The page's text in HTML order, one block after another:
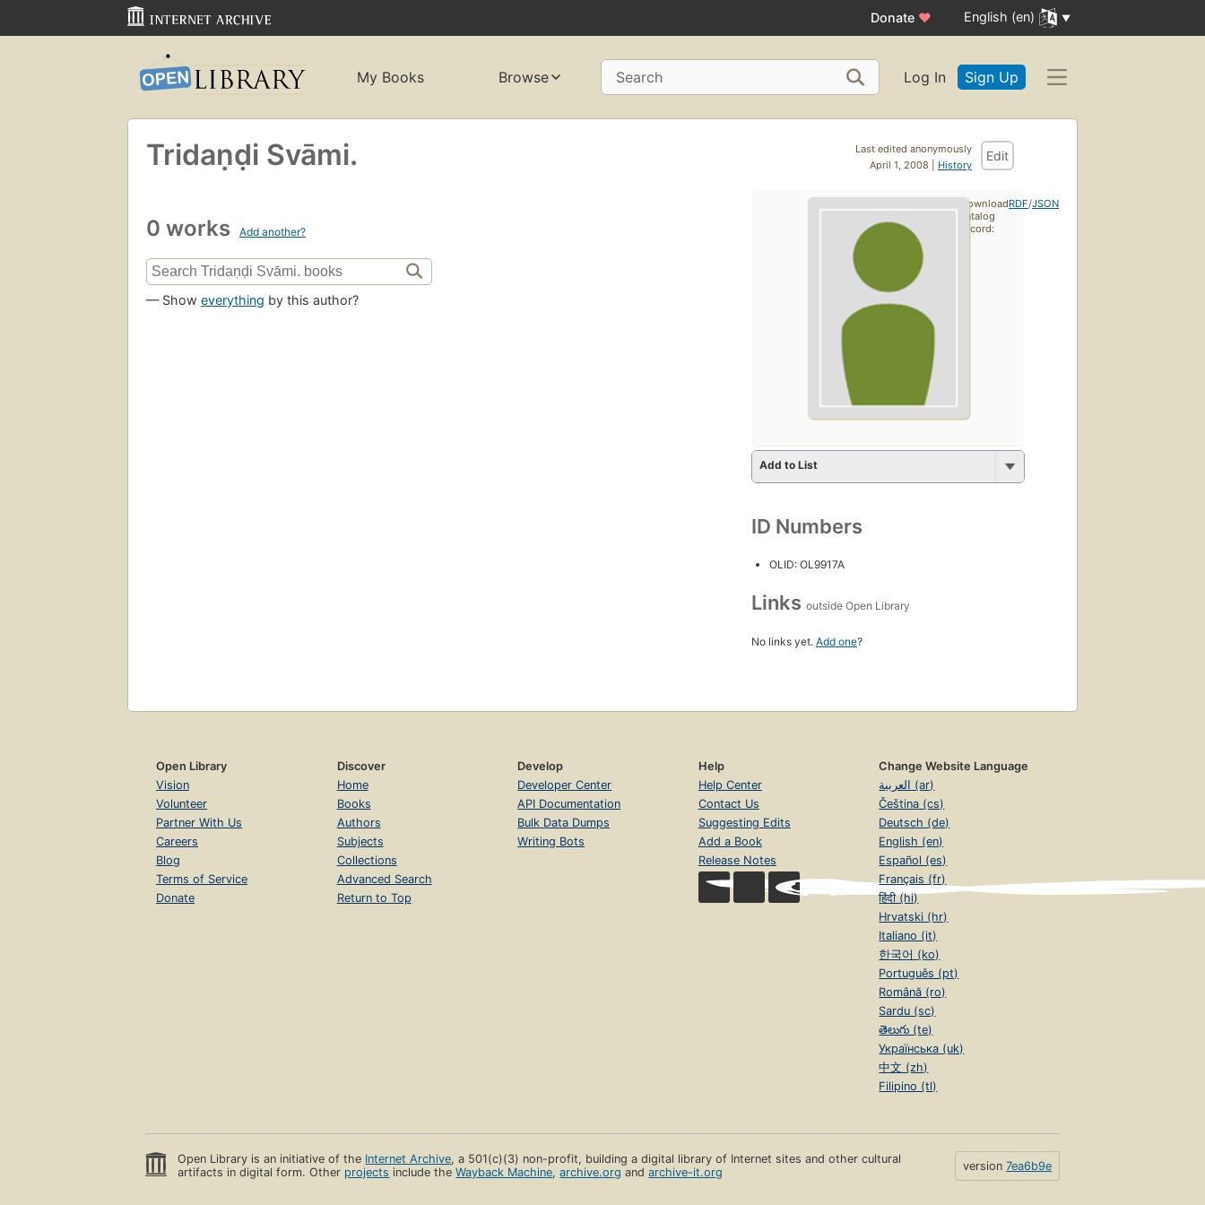
Donate ♥ English (en)
My Books Browse Search Log In Sign Up
Last edited anonymously
April 1, 2008 | History
Edit
Tridaṇḍi Svāmi.
0 works Add another?
— Show everything by this author?
Add to List
ID Numbers
OLID: OL9917A
Links outside Open Library
No links yet. Add one?
Download
catalog
record:
RDF/JSON
Open Library
Vision
Volunteer
Partner With Us
Careers
Blog
Terms of Service
Donate
Discover
Home
Books
Authors
Subjects
Collections
Advanced Search
Return to Top
Develop
Developer Center
API Documentation
Bulk Data Dumps
Writing Bots
Help
Help Center
Contact Us
Suggesting Edits
Add a Book
Release Notes
Change Website Language
العربية (ar)
Čeština (cs)
Deutsch (de)
English (en)
Español (es)
Français (fr)
हिंदी (hi)
Hrvatski (hr)
Italiano (it)
한국어 (ko)
Português (pt)
Română (ro)
Sardu (sc)
తెలుగు (te)
Українська (uk)
中文 (zh)
Filipino (tl)
Open Library is an initiative of the Internet Archive, a 501(c)(3) non-profit, building a digital library of Internet sites and other cultural
artifacts in digital form. Other projects include theWayback Machine,archive.org andarchive-it.org version 7ea6b9e